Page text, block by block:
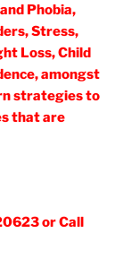
Phobia,
Stress,
Loss, Child
amongst
strategies to
that are
or Call